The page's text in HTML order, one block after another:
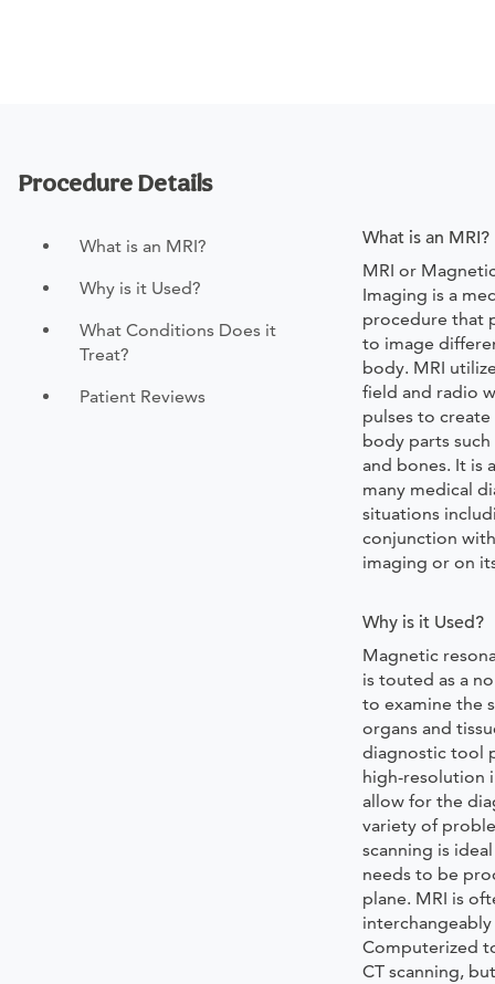
Procedure Details
What is an MRI?
Why is it Used?
What Conditions Does it
Treat?
Patient Reviews
What is an MRI?
MRI or
Imaging is a
procedure that
to image
body. MRI
field and radio
pulses to
body parts
and bones. It is
many medical
situations
conjunction
imaging or on
Why is it Used?
Magnetic
is touted as a
to examine the
organs and
diagnostic tool
high-resolution
allow for the
variety of
scanning is
needs to be
plane. MRI is
Computerized
CT scanning,